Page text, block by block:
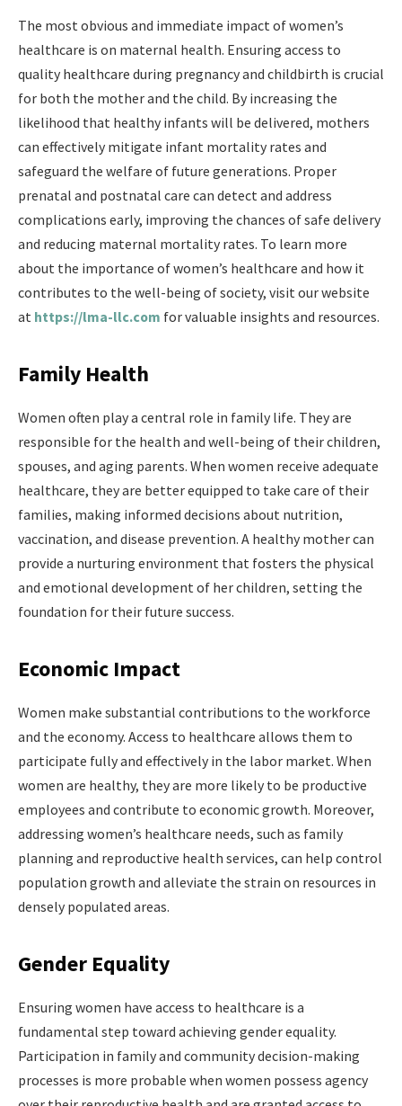
The most obvious and immediate impact of women’s
healthcare is on maternal health. Ensuring access to
quality healthcare during pregnancy and childbirth is crucial
for both the mother and the child. By increasing the
likelihood that healthy infants will be delivered, mothers
can effectively mitigate infant mortality rates and
safeguard the welfare of future generations. Proper
prenatal and postnatal care can detect and address
complications early, improving the chances of safe delivery
and reducing maternal mortality rates. To learn more
about the importance of women’s healthcare and how it
contributes to the well-being of society, visit our website
at https://lma-llc.com for valuable insights and resources.
Family Health
Women often play a central role in family life. They are
responsible for the health and well-being of their children,
spouses, and aging parents. When women receive adequate
healthcare, they are better equipped to take care of their
families, making informed decisions about nutrition,
vaccination, and disease prevention. A healthy mother can
provide a nurturing environment that fosters the physical
and emotional development of her children, setting the
foundation for their future success.
Economic Impact
Women make substantial contributions to the workforce
and the economy. Access to healthcare allows them to
participate fully and effectively in the labor market. When
women are healthy, they are more likely to be productive
employees and contribute to economic growth. Moreover,
addressing women’s healthcare needs, such as family
planning and reproductive health services, can help control
population growth and alleviate the strain on resources in
densely populated areas.
Gender Equality
Ensuring women have access to healthcare is a
fundamental step toward achieving gender equality.
Participation in family and community decision-making
processes is more probable when women possess agency